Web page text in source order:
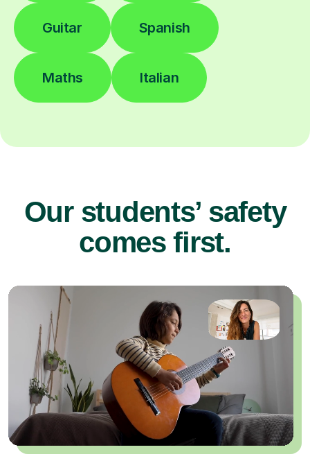
Guitar Spanish
Maths Italian
Our students’ safety
comes first.